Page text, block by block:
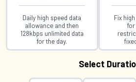
Daily high speed data
allowance and then
128kbps unlimited data
for the day.
Fix
for
Select